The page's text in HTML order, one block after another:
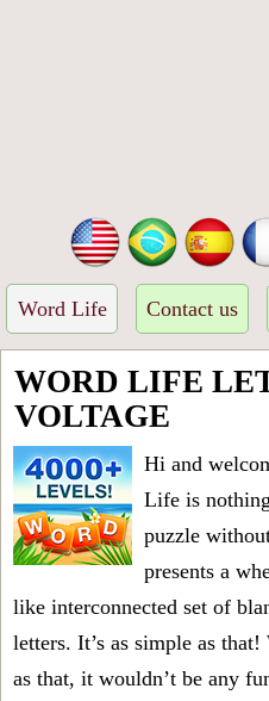
Word Life Contact us
WORD LIFE
VOLTAGE
Hi and
Life is
puzzle
presents a
like interconnected set of
letters. It’s as simple as
as that, it wouldn’t be any